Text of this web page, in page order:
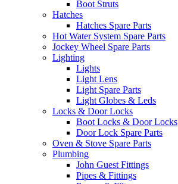
Boot Struts
Hatches
Hatches Spare Parts
Hot Water System Spare Parts
Jockey Wheel Spare Parts
Lighting
Lights
Light Lens
Light Spare Parts
Light Globes & Leds
Locks & Door Locks
Boot Locks & Door Locks
Door Lock Spare Parts
Oven & Stove Spare Parts
Plumbing
John Guest Fittings
Pipes & Fittings